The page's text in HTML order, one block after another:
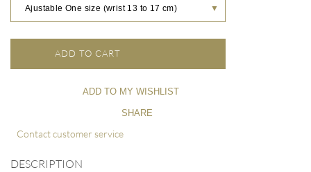
Ajustable One size (wrist 13 to 17 cm) ▼
ADD TO CART
ADD TO MY WISHLIST
SHARE
Contact customer service
DESCRIPTION